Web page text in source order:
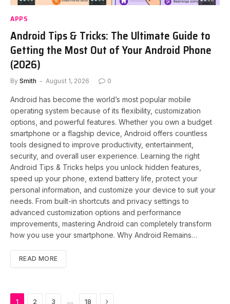
APPS
Android Tips & Tricks: The Ultimate Guide to
Getting the Most Out of Your Android Phone
(2026)
By Smith August 1, 2026 0
Android has become the world’s most popular mobile
operating system because of its flexibility, customization
options, and powerful features. Whether you own a budget
smartphone or a flagship device, Android offers countless
tools designed to improve productivity, entertainment,
security, and overall user experience. Learning the right
Android Tips & Tricks helps you unlock hidden features,
speed up your phone, extend battery life, protect your
personal information, and customize your device to suit your
needs. From built-in shortcuts and privacy settings to
advanced customization options and performance
improvements, mastering Android can completely transform
how you use your smartphone. Why Android Remains…
READ MORE
1 2 3 … 18 Next